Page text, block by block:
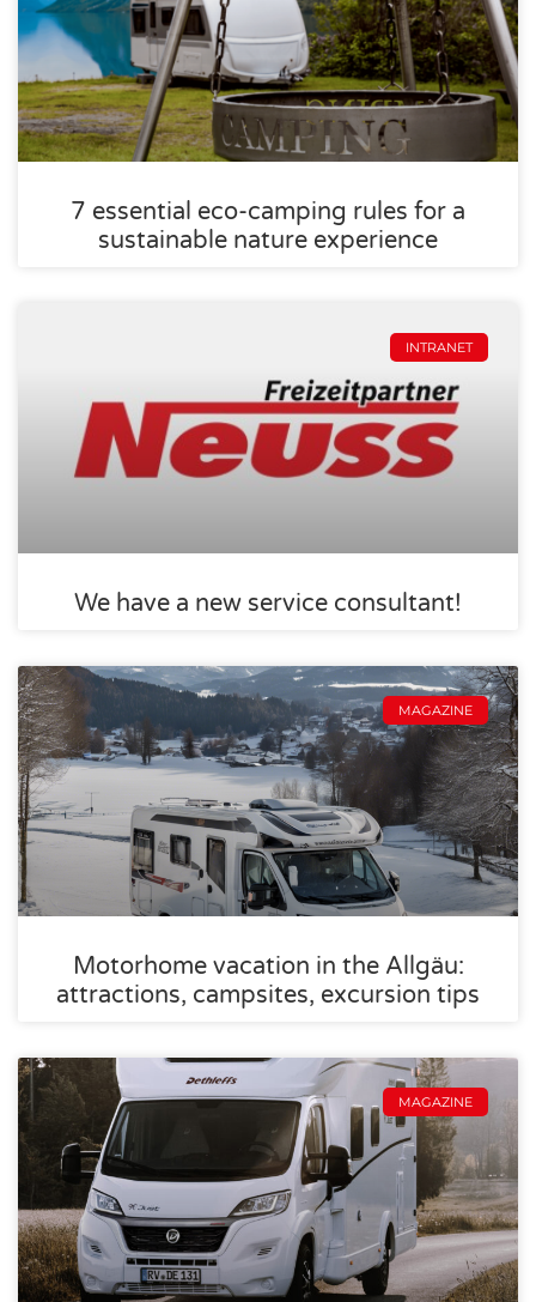
7 essential eco-camping rules for a
sustainable nature experience
INTRANET
We have a new service consultant!
MAGAZINE
Motorhome vacation in the Allgäu:
attractions, campsites, excursion tips
MAGAZINE